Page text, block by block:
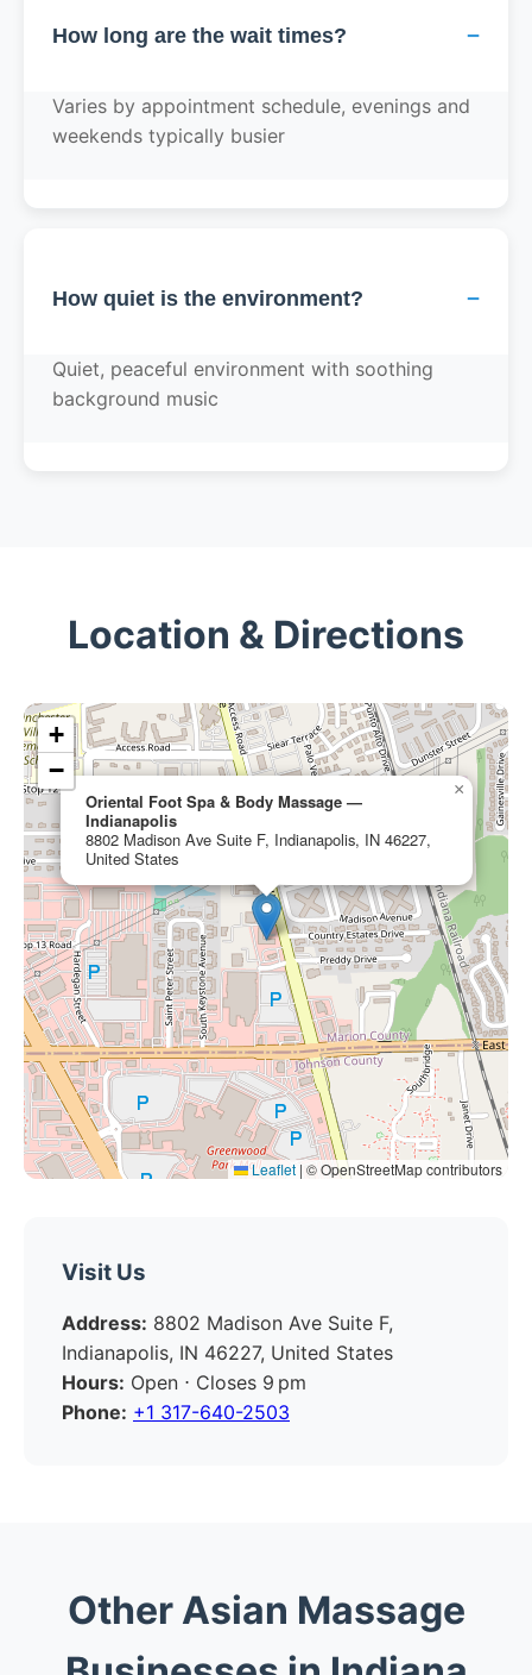
How long are the wait times? −
Varies by appointment schedule, evenings and
weekends typically busier
How quiet is the environment? −
Quiet, peaceful environment with soothing
background music
Location & Directions
Oriental Foot Spa & Body Massage —
Indianapolis
8802 Madison Ave Suite F, Indianapolis, IN 46227,
United States
×
+
−
Leaflet | © OpenStreetMap contributors
Visit Us
Address: 8802 Madison Ave Suite F,
Indianapolis, IN 46227, United States
Hours: Open ⋅ Closes 9 pm
Phone: +1 317-640-2503
Other Asian Massage